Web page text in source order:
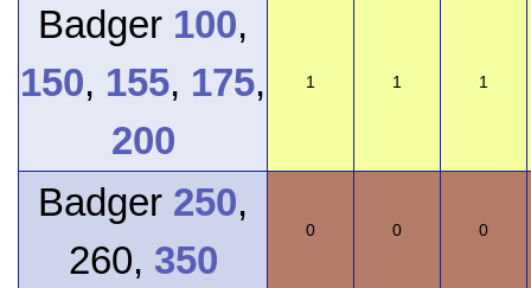
Badger 100,
150, 155, 175,
200
1 1 1
Badger 250,
260, 350
0 0 0